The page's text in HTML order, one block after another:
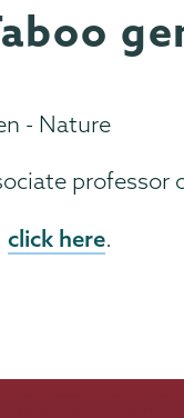
- Nature
click here.